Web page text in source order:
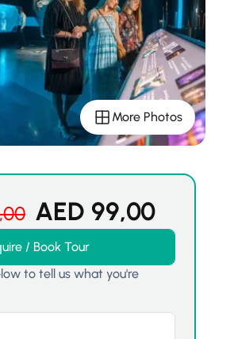
More Photos
AED 99,00
/ Book Tour
to tell us what you're